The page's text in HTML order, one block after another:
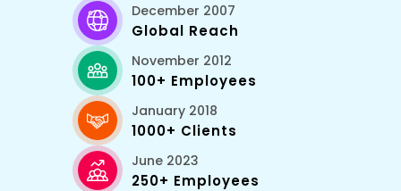
December 2007
Global Reach
November 2012
100+ Employees
January 2018
1000+ Clients
June 2023
250+ Employees